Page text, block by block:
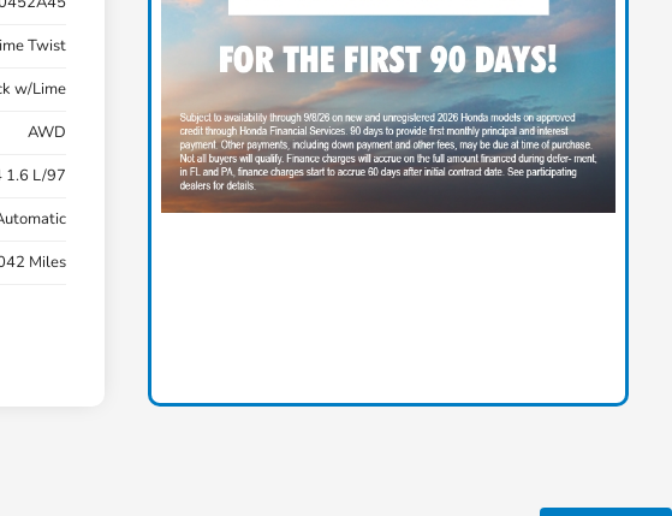
Twist
w/Lime
AWD
1.6 L/97
Miles